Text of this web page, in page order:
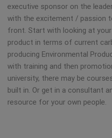
executive sponsor on the
with the excitement / passion
front. Start with looking at
product in terms of current
producing Environmental
with training and then
university, there may be
built in. Or get in a consultant
resource for your own people.